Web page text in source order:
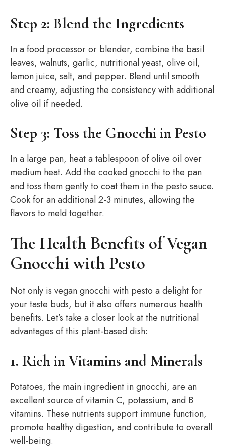
Step 2: Blend the Ingredients
In a food processor or blender, combine the basil
leaves, walnuts, garlic, nutritional yeast, olive oil,
lemon juice, salt, and pepper. Blend until smooth
and creamy, adjusting the consistency with additional
olive oil if needed.
Step 3: Toss the Gnocchi in Pesto
In a large pan, heat a tablespoon of olive oil over
medium heat. Add the cooked gnocchi to the pan
and toss them gently to coat them in the pesto sauce.
Cook for an additional 2-3 minutes, allowing the
flavors to meld together.
The Health Benefits of Vegan
Gnocchi with Pesto
Not only is vegan gnocchi with pesto a delight for
your taste buds, but it also offers numerous health
benefits. Let’s take a closer look at the nutritional
advantages of this plant-based dish:
1. Rich in Vitamins and Minerals
Potatoes, the main ingredient in gnocchi, are an
excellent source of vitamin C, potassium, and B
vitamins. These nutrients support immune function,
promote healthy digestion, and contribute to overall
well-being.